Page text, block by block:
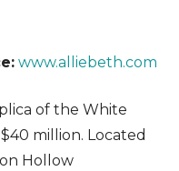
www.alliebeth.com
of the White
million. Located
Hollow